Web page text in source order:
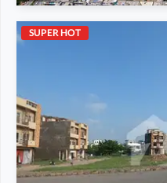
SUPER HOT